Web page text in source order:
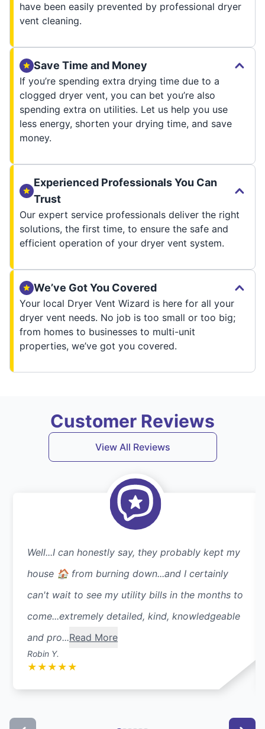
have been easily prevented by professional dryer
vent cleaning.
Save Time and Money
If you’re spending extra drying time due to a
clogged dryer vent, you can bet you’re also
spending extra on utilities. Let us help you use
less energy, shorten your drying time, and save
money.
Experienced Professionals You Can
Trust
Our expert service professionals deliver the right
solutions, the first time, to ensure the safe and
efficient operation of your dryer vent system.
We’ve Got You Covered
Your local Dryer Vent Wizard is here for all your
dryer vent needs. No job is too small or too big;
from homes to businesses to multi-unit
properties, we’ve got you covered.
Customer Reviews
View All Reviews
Well...I can honestly say, they probably kept my
house 🏠 from burning down...and I certainly
can't wait to see my utility bills in the months to
come...extremely detailed, kind, knowledgeable
and pro...Read More
Robin Y.
★ ★ ★ ★ ★